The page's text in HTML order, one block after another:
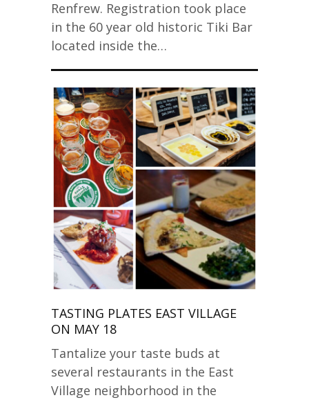
Renfrew. Registration took place
in the 60 year old historic Tiki Bar
located inside the…
TASTING PLATES EAST VILLAGE
ON MAY 18
Tantalize your taste buds at
several restaurants in the East
Village neighborhood in the